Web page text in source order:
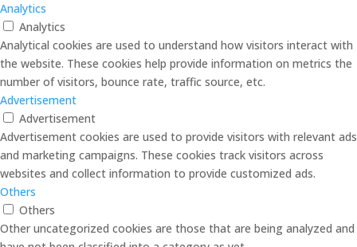
Analytics
Analytics
Analytical cookies are used to understand how visitors interact with
the website. These cookies help provide information on metrics the
number of visitors, bounce rate, traffic source, etc.
Advertisement
Advertisement
Advertisement cookies are used to provide visitors with relevant ads
and marketing campaigns. These cookies track visitors across
websites and collect information to provide customized ads.
Others
Others
Other uncategorized cookies are those that are being analyzed and